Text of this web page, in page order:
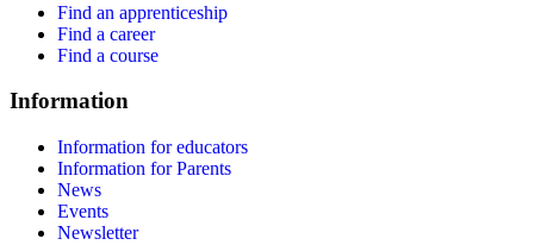
Find an apprenticeship
Find a career
Find a course
Information
Information for educators
Information for Parents
News
Events
Newsletter